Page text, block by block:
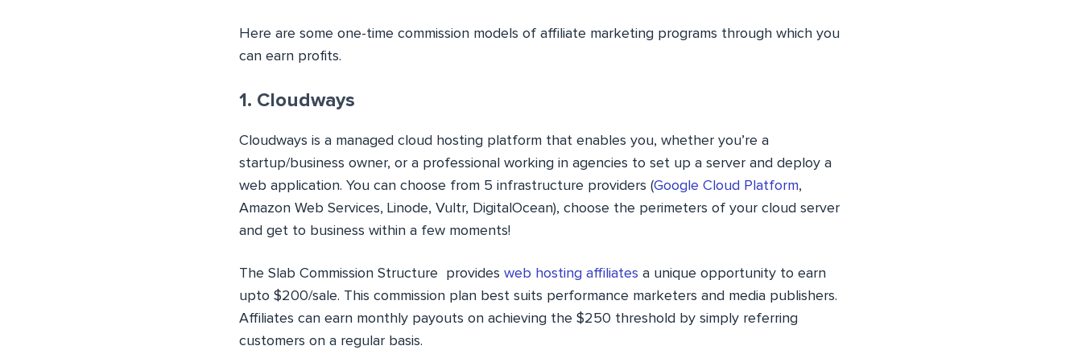
Here are some one-time commission models of affiliate marketing programs through which you
can earn profits.
1. Cloudways
Cloudways is a managed cloud hosting platform that enables you, whether you’re a
startup/business owner, or a professional working in agencies to set up a server and deploy a
web application. You can choose from 5 infrastructure providers (Google Cloud Platform,
Amazon Web Services, Linode, Vultr, DigitalOcean), choose the perimeters of your cloud server
and get to business within a few moments!
The Slab Commission Structure provides web hosting affiliates a unique opportunity to earn
upto $200/sale. This commission plan best suits performance marketers and media publishers.
Affiliates can earn monthly payouts on achieving the $250 threshold by simply referring
customers on a regular basis.